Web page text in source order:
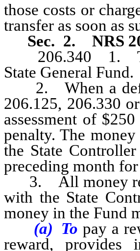
those costs or
transfer as soon as
Sec. 2.
NRS
206.340 1. The
State General Fund.
2. When a
206.125, 206.330
assessment of
penalty. The
the State
preceding month
3. All money
with the State
money in the Fund
(a) To pay a
reward, provides